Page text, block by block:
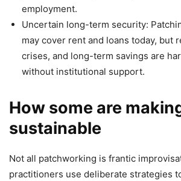
employment.
Uncertain long-term security:
may cover rent and loans today, but
crises, and long-term savings are
without institutional support.
How some are
sustainable
Not all patchworking is frantic
practitioners use deliberate strategies